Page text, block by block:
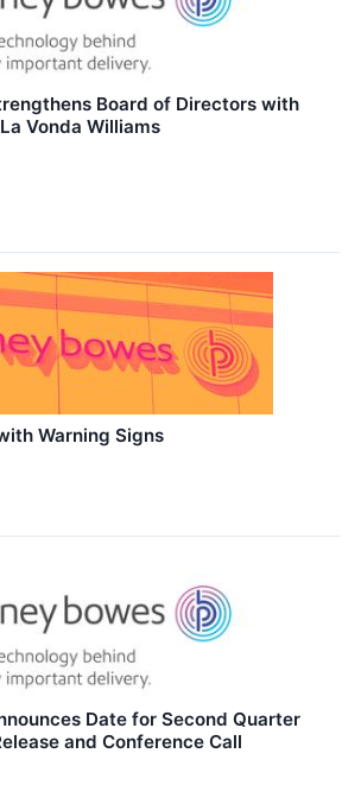
Board of Directors with
Vonda Williams
Warning Signs
Date for Second Quarter
and Conference Call